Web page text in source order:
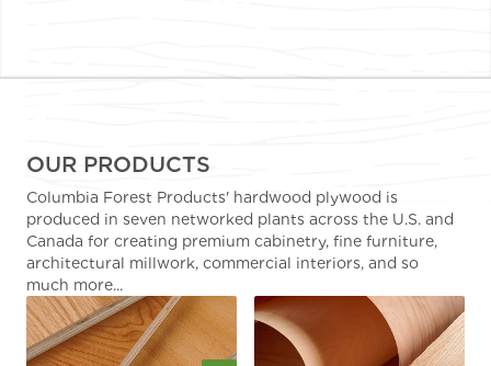
OUR PRODUCTS
Columbia Forest Products' hardwood plywood is
produced in seven networked plants across the U.S. and
Canada for creating premium cabinetry, fine furniture,
architectural millwork, commercial interiors, and so
much more...